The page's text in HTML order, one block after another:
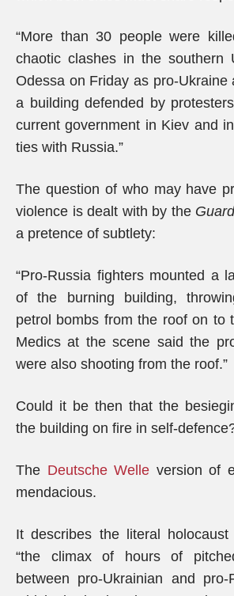
“More than 30 people were
chaotic clashes in the southern
Odessa on Friday as pro-Ukraine
a building defended by
current government in Kiev and
ties with Russia.”
The question of who may have
violence is dealt with by the
a pretence of subtlety:
“Pro-Russia fighters mounted a
of the burning building,
petrol bombs from the roof on to
Medics at the scene said the
were also shooting from the roof.”
Could it be then that the
the building on fire in self-
The Deutsche Welle version of
mendacious.
It describes the literal holocaust
“the climax of hours of
between pro-Ukrainian and pro-